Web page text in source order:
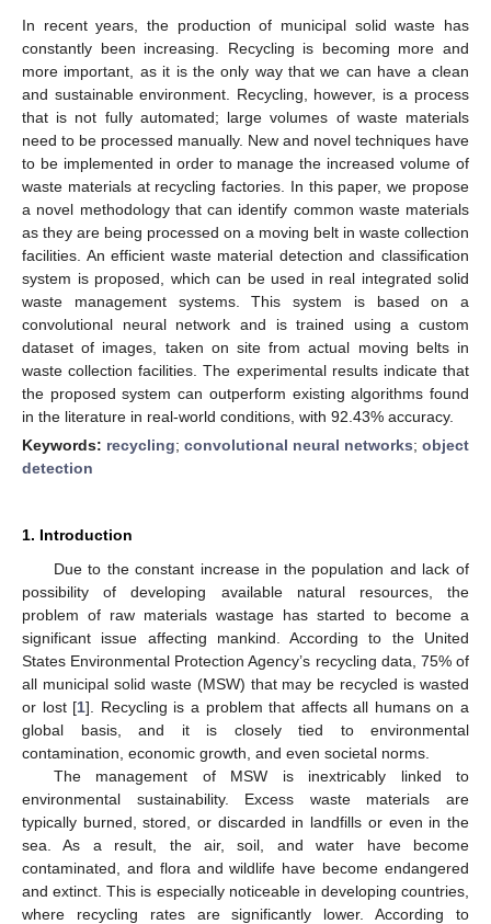
In recent years, the production of municipal solid waste has
constantly been increasing. Recycling is becoming more and
more important, as it is the only way that we can have a clean
and sustainable environment. Recycling, however, is a process
that is not fully automated; large volumes of waste materials
need to be processed manually. New and novel techniques have
to be implemented in order to manage the increased volume of
waste materials at recycling factories. In this paper, we propose
a novel methodology that can identify common waste materials
as they are being processed on a moving belt in waste collection
facilities. An efficient waste material detection and classification
system is proposed, which can be used in real integrated solid
waste management systems. This system is based on a
convolutional neural network and is trained using a custom
dataset of images, taken on site from actual moving belts in
waste collection facilities. The experimental results indicate that
the proposed system can outperform existing algorithms found
in the literature in real-world conditions, with 92.43% accuracy.
Keywords: recycling; convolutional neural networks; object
detection
1. Introduction
Due to the constant increase in the population and lack of
possibility of developing available natural resources, the
problem of raw materials wastage has started to become a
significant issue affecting mankind. According to the United
States Environmental Protection Agency’s recycling data, 75% of
all municipal solid waste (MSW) that may be recycled is wasted
or lost [1]. Recycling is a problem that affects all humans on a
global basis, and it is closely tied to environmental
contamination, economic growth, and even societal norms.
The management of MSW is inextricably linked to
environmental sustainability. Excess waste materials are
typically burned, stored, or discarded in landfills or even in the
sea. As a result, the air, soil, and water have become
contaminated, and flora and wildlife have become endangered
and extinct. This is especially noticeable in developing countries,
where recycling rates are significantly lower. According to